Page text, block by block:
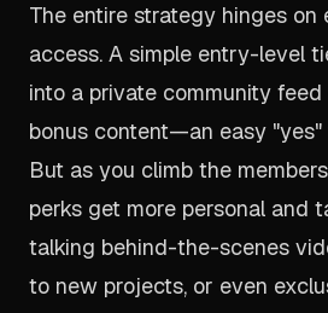
The entire strategy hinges on
access. A simple entry-level
into a private community
bonus content—an easy "yes"
But as you climb the
perks get more personal and
talking behind-the-scenes
to new projects, or even